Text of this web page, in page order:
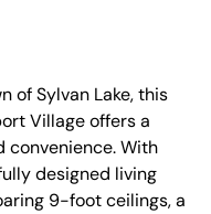
of Sylvan Lake, this
Village offers a
With
designed living
9-foot ceilings, a